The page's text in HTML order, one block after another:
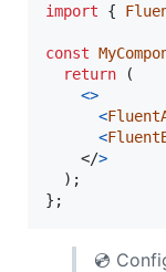
import {
const
return
(
<>
<
<
</>
) ;
} ;
💿